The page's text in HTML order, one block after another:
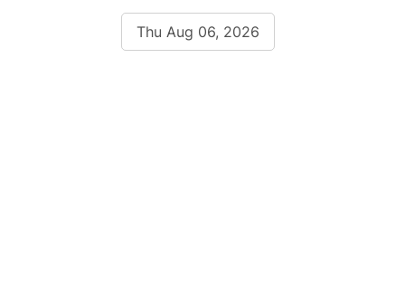
Thu Aug 06, 2026